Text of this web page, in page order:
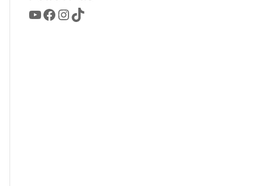
YouTube
Facebook
Instagram
TikTok